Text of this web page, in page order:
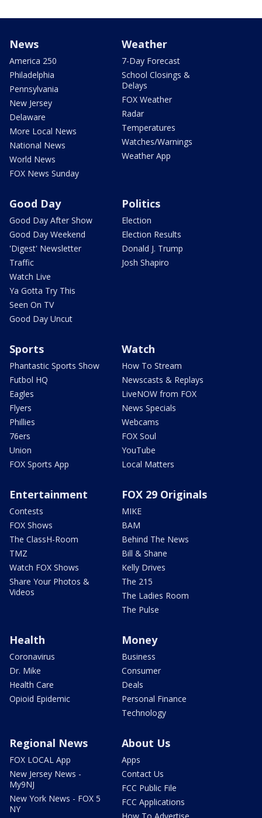
News
America 250
Philadelphia
Pennsylvania
New Jersey
Delaware
More Local News
National News
World News
FOX News Sunday
Weather
7-Day Forecast
School Closings &
Delays
FOX Weather
Radar
Temperatures
Watches/Warnings
Weather App
Good Day
Good Day After Show
Good Day Weekend
'Digest' Newsletter
Traffic
Watch Live
Ya Gotta Try This
Seen On TV
Good Day Uncut
Politics
Election
Election Results
Donald J. Trump
Josh Shapiro
Sports
Phantastic Sports Show
Futbol HQ
Eagles
Flyers
Phillies
76ers
Union
FOX Sports App
Watch
How To Stream
Newscasts & Replays
LiveNOW from FOX
News Specials
Webcams
FOX Soul
YouTube
Local Matters
Entertainment
Contests
FOX Shows
The ClassH-Room
TMZ
Watch FOX Shows
Share Your Photos &
Videos
FOX 29 Originals
MIKE
BAM
Behind The News
Bill & Shane
Kelly Drives
The 215
The Ladies Room
The Pulse
Health
Coronavirus
Dr. Mike
Health Care
Opioid Epidemic
Money
Business
Consumer
Deals
Personal Finance
Technology
Regional News
FOX LOCAL App
New Jersey News -
My9NJ
New York News - FOX 5
NY
About Us
Apps
Contact Us
FCC Public File
FCC Applications